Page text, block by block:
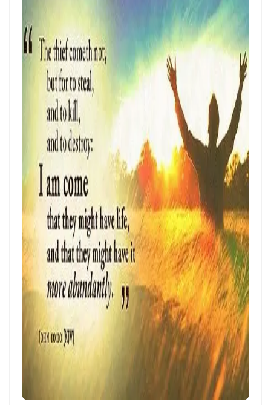
THE LOVE OF THE HOLY SPIRIT AND THE CALL TO WALK IN OBEDIENCE
By: Major Frank Materu
THE PLAGUE OF PRIDE AND THE FREEDOM OF REPENTANCE By: Major
Frank Materu
THE POWER OF REMAINING IN GOD’S MERCY AND TRUTH Living as
God’s Redeemed People in a Dark and Perverse Generation By:
Major Frank Materu
THE NECESSITY OF THE OUTPOURINGS OF THE HOLY SPIRIT By: Major
Frank Materu
LIVING IN CONFIDENT HOPE THROUGH THE EVER-PRESENT GOD AND
THE GUIDANCE OF THE HOLY SPIRIT By: Major Frank Materu
THE HEAVENLY FATHER’S LOVE: HEALING, RESTORATION, AND LIFE IN
THE DIVINE FAMILY By: Major Frank Materu
THE WAY OF LIFE OR THE WAY OF DESTRUCTION Remaining Faithful to
God in a World of Spiritual Deception and Rebellion By: Major Frank
WALKING IN HUMILITY AND THE GUIDANCE OF THE HOLY SPIRIT By:
Major Frank Materu